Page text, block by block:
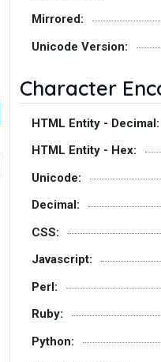
Mirrored:
Unicode Version:
Character
HTML Entity - Decimal:
HTML Entity - Hex:
Unicode:
Decimal:
CSS:
Javascript:
Perl:
Ruby:
Python: